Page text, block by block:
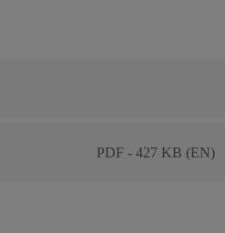
PDF - 427 KB (EN)